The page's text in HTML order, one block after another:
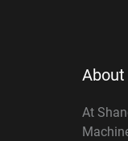
About
At